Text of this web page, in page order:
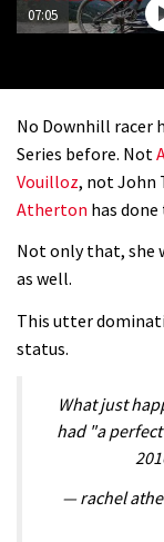
07:05
No Downhill racer
Series before. Not
Vouilloz, not John
Atherton has done
Not only that, she
as well.
This utter
status.
What just
had "a
— rachel